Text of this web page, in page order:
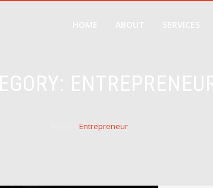
Entrepreneur